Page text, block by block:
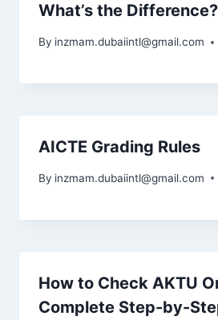
What’s the Difference?
By inzmam.dubaiintl@gmail.com
AICTE Grading Rules
By inzmam.dubaiintl@gmail.com
How to Check AKTU
Complete Step-by-